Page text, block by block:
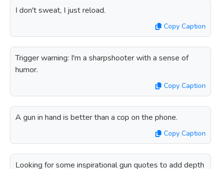
I don't sweat, I just reload.
Copy Caption
Trigger warning: I'm a sharpshooter with a sense of
humor.
Copy Caption
A gun in hand is better than a cop on the phone.
Copy Caption
Looking for some inspirational gun quotes to add depth